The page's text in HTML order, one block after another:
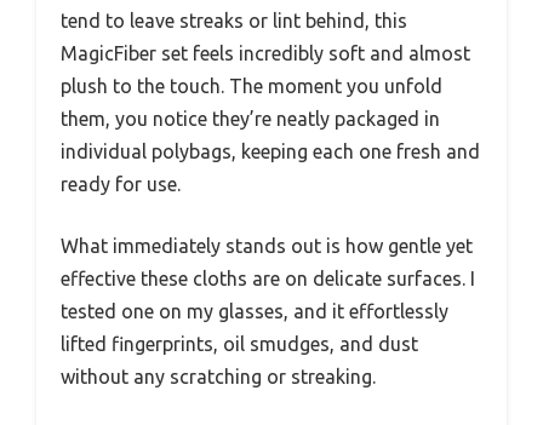
tend to leave streaks or lint behind, this
MagicFiber set feels incredibly soft and almost
plush to the touch. The moment you unfold
them, you notice they’re neatly packaged in
individual polybags, keeping each one fresh and
ready for use.
What immediately stands out is how gentle yet
effective these cloths are on delicate surfaces. I
tested one on my glasses, and it effortlessly
lifted fingerprints, oil smudges, and dust
without any scratching or streaking.